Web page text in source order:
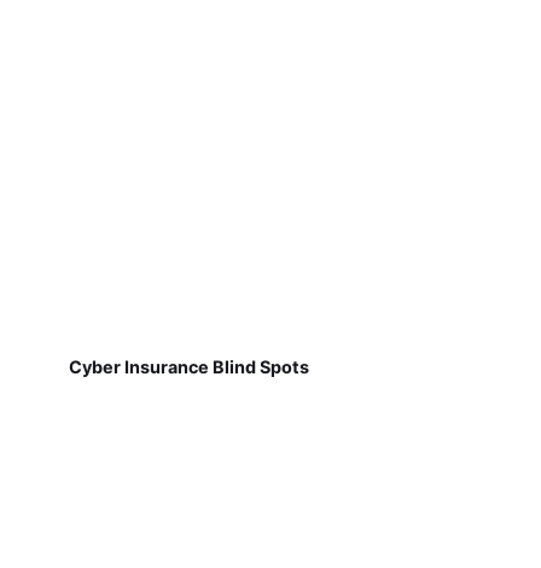
Cyber Insurance Blind Spots